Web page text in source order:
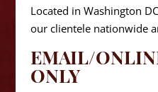
Located in Washington
our clientele nationwide
EMAIL/
ONLY